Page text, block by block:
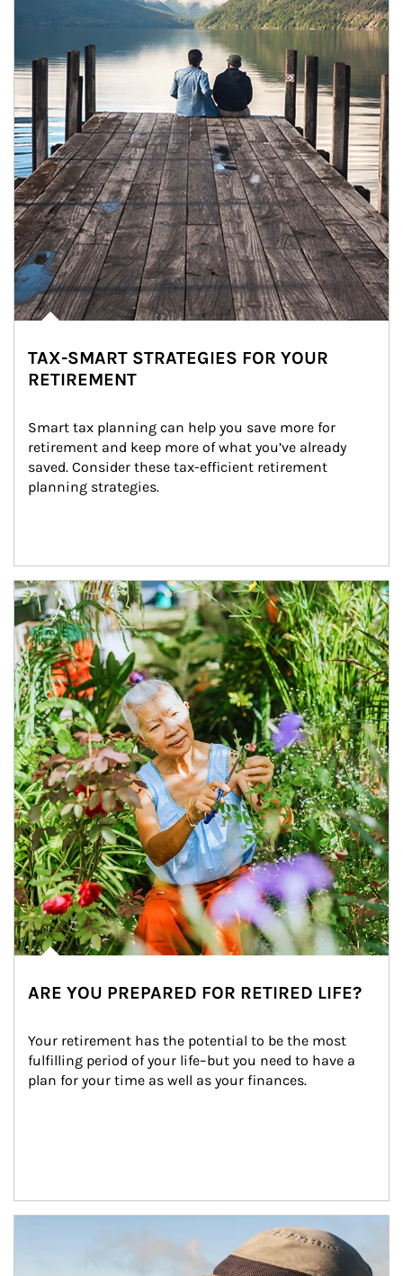
TAX-SMART STRATEGIES FOR YOUR
RETIREMENT
Smart tax planning can help you save more for
retirement and keep more of what you’ve already
saved. Consider these tax-efficient retirement
planning strategies.
Article Image
ARE YOU PREPARED FOR RETIRED LIFE?
Your retirement has the potential to be the most
fulfilling period of your life–but you need to have a
plan for your time as well as your finances.